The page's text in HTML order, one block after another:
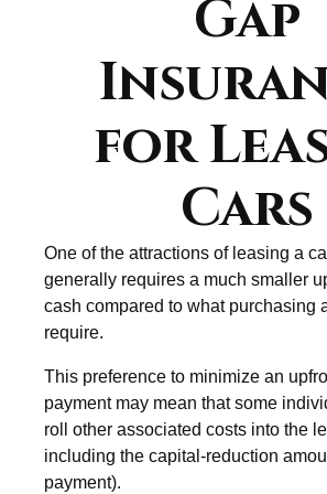
Gap
for
Cars
One of the attractions of leasing a
generally requires a much smaller
cash compared to what purchasing
require.
This preference to minimize an
payment may mean that some
roll other associated costs into the
including the capital-reduction
payment).